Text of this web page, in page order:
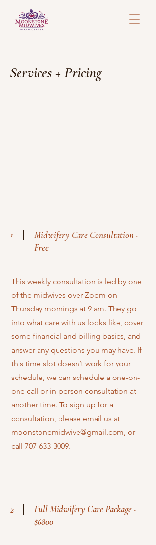
Services + Pricing
1
Midwifery Care Consultation -
Free
This weekly consultation is led by one
of the midwives over Zoom on
Thursday mornings at 9 am. They go
into what care with us looks like, cover
some financial and billing basics, and
answer any questions you may have. If
this time slot doesn’t work for your
schedule, we can schedule a one-on-
one call or in-person consultation at
another time. To sign up for a
consultation, please email us at
moonstonemidwive@gmail.com, or
call 707-633-3009.
2
Full Midwifery Care Package -
$6800